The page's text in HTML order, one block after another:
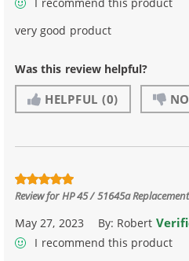
very good product
Was this review helpful?
HELPFUL (0)
Review forHP 45 / 51645a
May 27, 2023 By: Robert
I recommend this product